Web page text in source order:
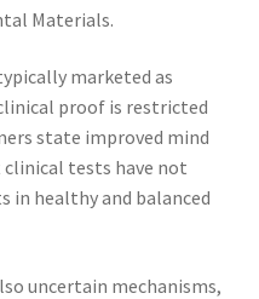
Materials.
marketed as
proof is restricted
state improved mind
clinical tests have not
in healthy and balanced
uncertain mechanisms,